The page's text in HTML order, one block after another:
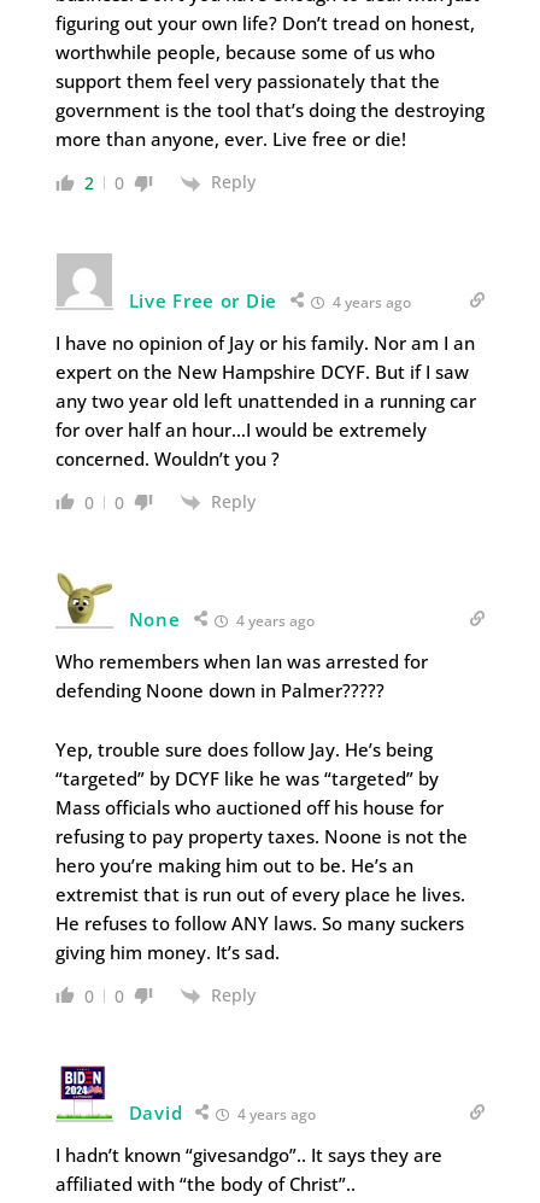
figuring out your own life? Don’t tread on honest,
worthwhile people, because some of us who
support them feel very passionately that the
government is the tool that’s doing the destroying
more than anyone, ever. Live free or die!
2 0 Reply
Live Free or Die 4 years ago
I have no opinion of Jay or his family. Nor am I an
expert on the New Hampshire DCYF. But if I saw
any two year old left unattended in a running car
for over half an hour…I would be extremely
concerned. Wouldn’t you ?
0 0 Reply
None 4 years ago
Who remembers when Ian was arrested for
defending Noone down in Palmer?????
Yep, trouble sure does follow Jay. He’s being
“targeted” by DCYF like he was “targeted” by
Mass officials who auctioned off his house for
refusing to pay property taxes. Noone is not the
hero you’re making him out to be. He’s an
extremist that is run out of every place he lives.
He refuses to follow ANY laws. So many suckers
giving him money. It’s sad.
0 0 Reply
David 4 years ago
I hadn’t known “givesandgo”.. It says they are
affiliated with “the body of Christ”..